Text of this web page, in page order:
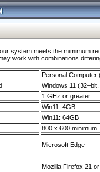
system meets the mimimum
work with combinations
Personal Computer
Windows 11
1 GHz or greater
Win11: 4GB
Win11: 64GB
800 x 600 minimum
Microsoft Edge
Mozilla Firefox 21